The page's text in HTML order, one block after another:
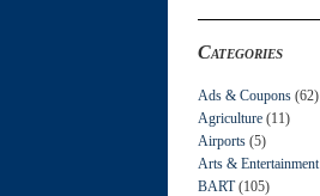
Categories
Ads & Coupons (62)
Agriculture (11)
Airports (5)
Arts & Entertainment
BART(105)